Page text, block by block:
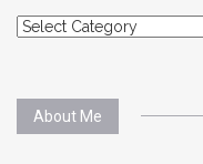
Explore
About Me